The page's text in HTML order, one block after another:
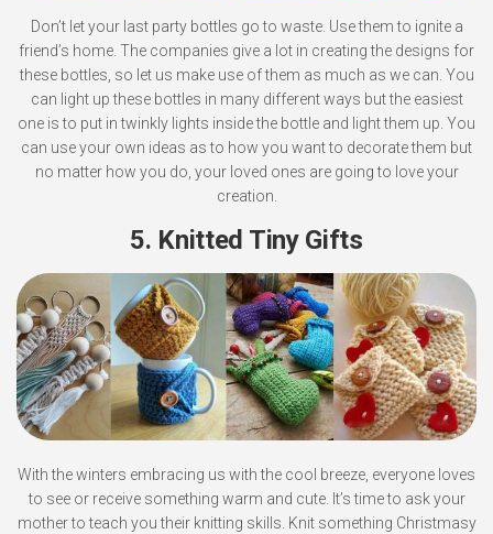
Don’t let your last party bottles go to waste. Use them to ignite a
friend’s home. The companies give a lot in creating the designs for
these bottles, so let us make use of them as much as we can. You
can light up these bottles in many different ways but the easiest
one is to put in twinkly lights inside the bottle and light them up. You
can use your own ideas as to how you want to decorate them but
no matter how you do, your loved ones are going to love your
creation.
5. Knitted Tiny Gifts
With the winters embracing us with the cool breeze, everyone loves
to see or receive something warm and cute. It’s time to ask your
mother to teach you their knitting skills. Knit something Christmasy